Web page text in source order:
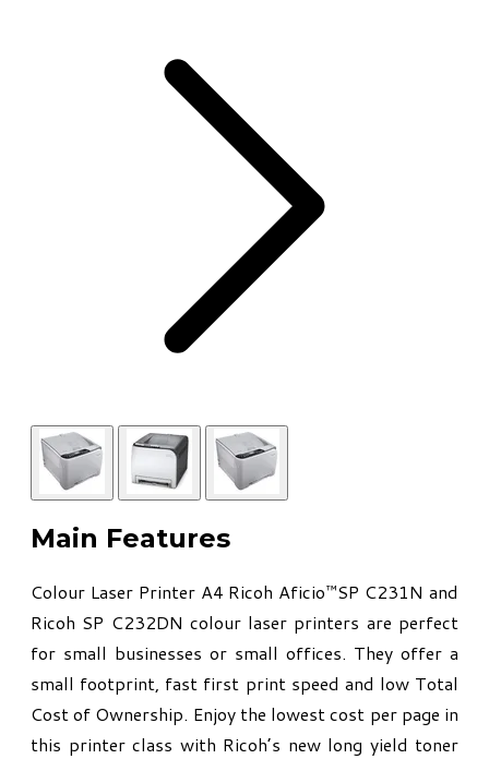
Main Features
Colour Laser Printer A4 Ricoh Aficio™SP C231N and
Ricoh SP C232DN colour laser printers are perfect
for small businesses or small offices. They offer a
small footprint, fast first print speed and low Total
Cost of Ownership. Enjoy the lowest cost per page in
this printer class with Ricoh’s new long yield toner